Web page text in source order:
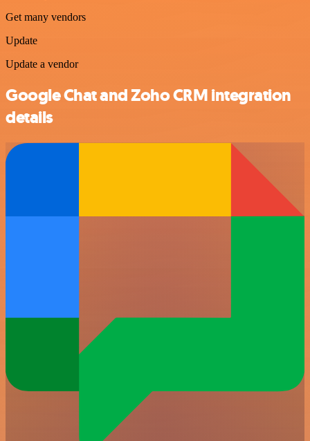
Get many vendors
Update
Update a vendor
Google Chat and Zoho CRM integration
details